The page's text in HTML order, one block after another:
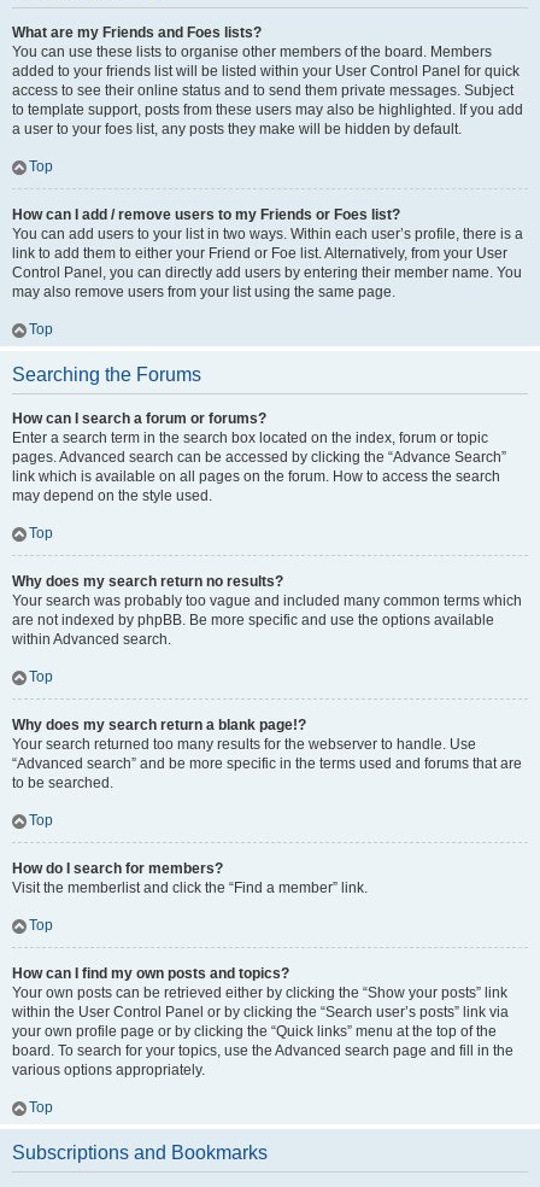
What are my Friends and Foes lists?
You can use these lists to organise other members of the board. Members
added to your friends list will be listed within your User Control Panel for quick
access to see their online status and to send them private messages. Subject
to template support, posts from these users may also be highlighted. If you add
a user to your foes list, any posts they make will be hidden by default.
Top
How can I add / remove users to my Friends or Foes list?
You can add users to your list in two ways. Within each user’s profile, there is a
link to add them to either your Friend or Foe list. Alternatively, from your User
Control Panel, you can directly add users by entering their member name. You
may also remove users from your list using the same page.
Top
Searching the Forums
How can I search a forum or forums?
Enter a search term in the search box located on the index, forum or topic
pages. Advanced search can be accessed by clicking the “Advance Search”
link which is available on all pages on the forum. How to access the search
may depend on the style used.
Top
Why does my search return no results?
Your search was probably too vague and included many common terms which
are not indexed by phpBB. Be more specific and use the options available
within Advanced search.
Top
Why does my search return a blank page!?
Your search returned too many results for the webserver to handle. Use
“Advanced search” and be more specific in the terms used and forums that are
to be searched.
Top
How do I search for members?
Visit the memberlist and click the “Find a member” link.
Top
How can I find my own posts and topics?
Your own posts can be retrieved either by clicking the “Show your posts” link
within the User Control Panel or by clicking the “Search user’s posts” link via
your own profile page or by clicking the “Quick links” menu at the top of the
board. To search for your topics, use the Advanced search page and fill in the
various options appropriately.
Top
Subscriptions and Bookmarks